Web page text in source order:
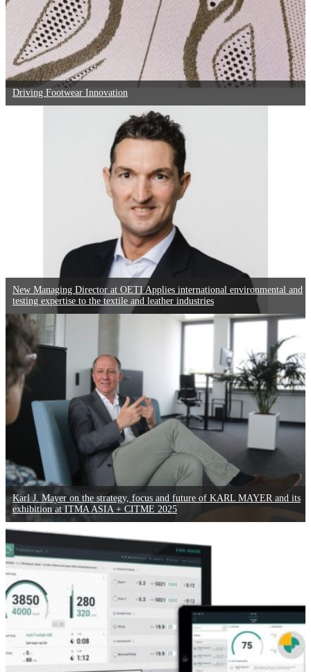
Driving Footwear Innovation
New Managing Director at OETI Applies international environmental and
testing expertise to the textile and leather industries
Karl J. Mayer on the strategy, focus and future of KARL MAYER and its
exhibition at ITMA ASIA + CITME 2025